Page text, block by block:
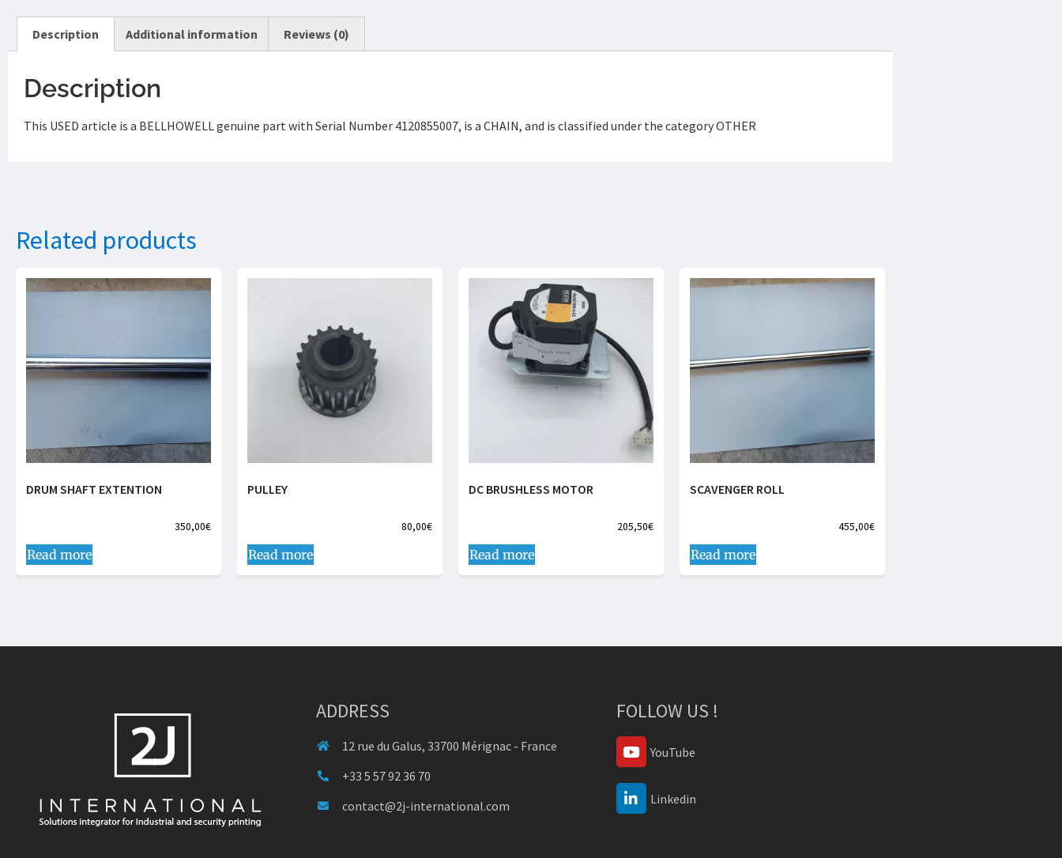
Description Additional information Reviews (0)
Description
This USED article is a BELLHOWELL genuine part with Serial Number 4120855007, is a CHAIN, and is classified under the category OTHER
Related products
DRUM SHAFT EXTENTION
350,00€
Read more
PULLEY
80,00€
Read more
DC BRUSHLESS MOTOR
205,50€
Read more
SCAVENGER ROLL
455,00€
Read more
ADDRESS
12 rue du Galus, 33700 Mérignac - France
+33 5 57 92 36 70
contact@2j-international.com
FOLLOW US !
YouTube
Linkedin